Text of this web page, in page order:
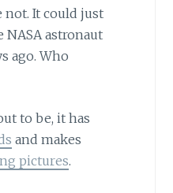
not. It could just
astronaut
ago. Who
to be, it has
and makes
pictures.